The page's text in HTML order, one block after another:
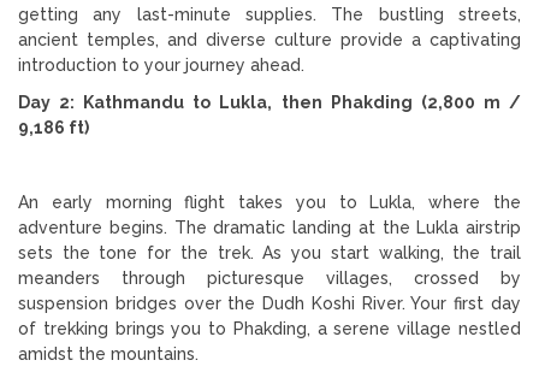
getting any last-minute supplies. The bustling streets,
ancient temples, and diverse culture provide a captivating
introduction to your journey ahead.
Day 2: Kathmandu to Lukla, then Phakding (2,800 m /
9,186 ft)
An early morning flight takes you to Lukla, where the
adventure begins. The dramatic landing at the Lukla airstrip
sets the tone for the trek. As you start walking, the trail
meanders through picturesque villages, crossed by
suspension bridges over the Dudh Koshi River. Your first day
of trekking brings you to Phakding, a serene village nestled
amidst the mountains.